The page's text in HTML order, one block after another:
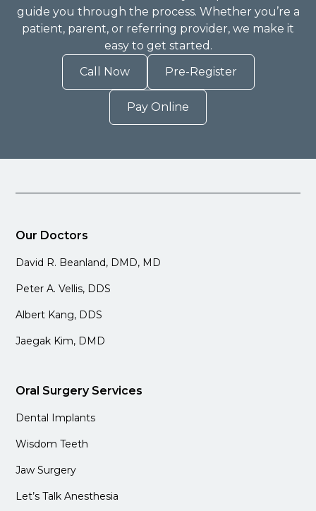
guide you through the process. Whether you’re a
patient, parent, or referring provider, we make it
easy to get started.
Call Now
Pre-Register
Pay Online
Our Doctors
David R. Beanland, DMD, MD
Peter A. Vellis, DDS
Albert Kang, DDS
Jaegak Kim, DMD
Oral Surgery Services
Dental Implants
Wisdom Teeth
Jaw Surgery
Let’s Talk Anesthesia